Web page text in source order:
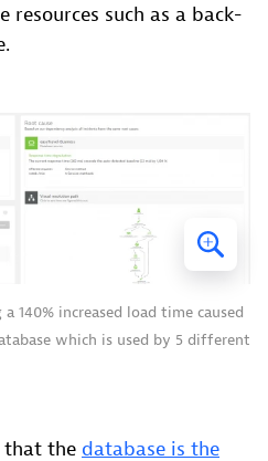
resources such as a back-
140% increased load time caused
which is used by 5 different
that the database is the